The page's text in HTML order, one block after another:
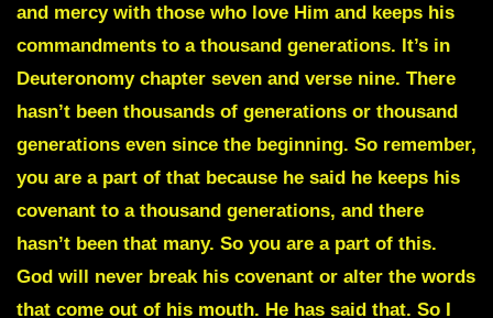
and mercy with those who love Him and keeps his
commandments to a thousand generations. It’s in
Deuteronomy chapter seven and verse nine. There
hasn’t been thousands of generations or thousand
generations even since the beginning. So remember,
you are a part of that because he said he keeps his
covenant to a thousand generations, and there
hasn’t been that many. So you are a part of this.
God will never break his covenant or alter the words
that come out of his mouth. He has said that. So I